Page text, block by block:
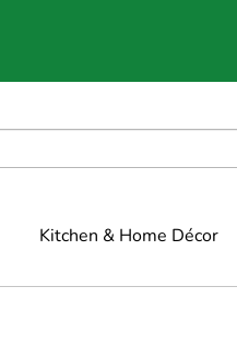
Kitchen & Home Décor